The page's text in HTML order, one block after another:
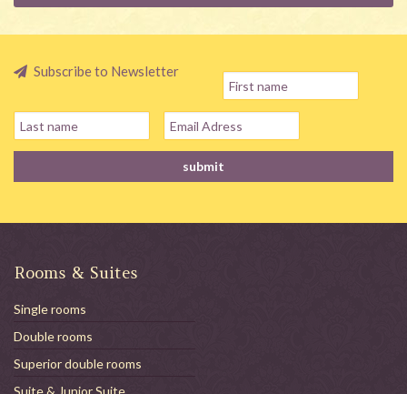
Subscribe to Newsletter
Rooms & Suites
Single rooms
Double rooms
Superior double rooms
Suite & Junior Suite